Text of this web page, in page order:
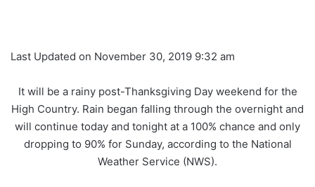
Last Updated on November 30, 2019 9:32 am
It will be a rainy post-Thanksgiving Day weekend for the
High Country. Rain began falling through the overnight and
will continue today and tonight at a 100% chance and only
dropping to 90% for Sunday, according to the National
Weather Service (NWS).